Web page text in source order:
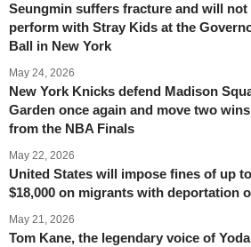
Seungmin suffers fracture and will not
perform with Stray Kids at the
Ball in New York
May 24, 2026
New York Knicks defend Madison
Garden once again and move two
from the NBA Finals
May 22, 2026
United States will impose fines of up to
$18,000 on migrants with deportation
May 21, 2026
Tom Kane, the legendary voice of